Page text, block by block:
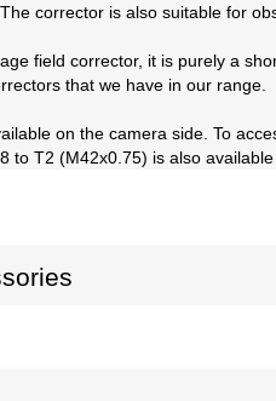
corrector is also suitable for
field corrector, it is purely a
that we have in our range.
on the camera side. To
to T2 (M42x0.75) is also